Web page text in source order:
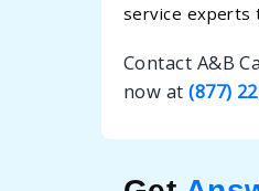
service experts
Contact A&B
now at(877)